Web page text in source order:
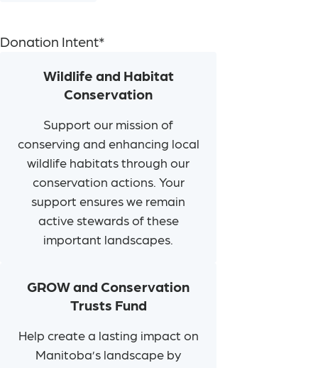
Donation Intent*
Wildlife and Habitat
Conservation
Support our mission of
conserving and enhancing local
wildlife habitats through our
conservation actions. Your
support ensures we remain
active stewards of these
important landscapes.
GROW and Conservation
Trusts Fund
Help create a lasting impact on
Manitoba’s landscape by